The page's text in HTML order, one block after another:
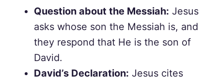
Question about the Messiah: Jesus
asks whose son the Messiah is, and
they respond that He is the son of
David.
David’s Declaration: Jesus cites